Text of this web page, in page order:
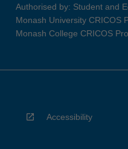
Authorised by: Student and
Monash University CRICOS
Monash College CRICOS
Accessibility